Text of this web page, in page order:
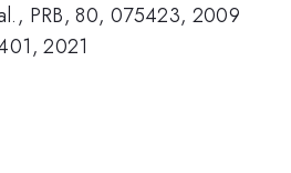
PRB, 80, 075423, 2009
2021